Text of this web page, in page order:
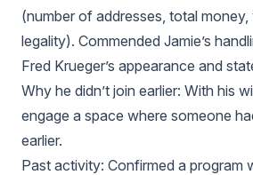
(number of addresses, total
legality). Commended Jamie’s
Fred Krueger’s appearance and
Why he didn’t join earlier: With his
engage a space where someone
earlier.
Past activity: Confirmed a program